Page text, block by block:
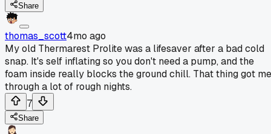
Share
thomas_scott4mo ago
My old Thermarest Prolite was a lifesaver after a bad cold
snap. It's self inflating so you don't need a pump, and the
foam inside really blocks the ground chill. That thing got me
through a lot of rough nights.
7
Share